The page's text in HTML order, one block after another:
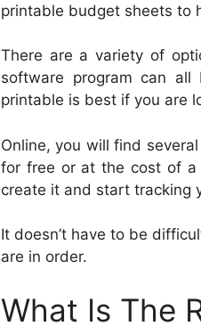
printable budget sheets to
There are a variety of
software program can
printable is best if you are
Online, you will find
for free or at the cost of a
create it and start tracking
It doesn’t have to be
are in order.
What Is The